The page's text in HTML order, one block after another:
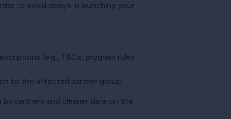
to avoid delays in launching your
(e.g., T&Cs, program rules
to the affected partner group
partners and cleaner data on the